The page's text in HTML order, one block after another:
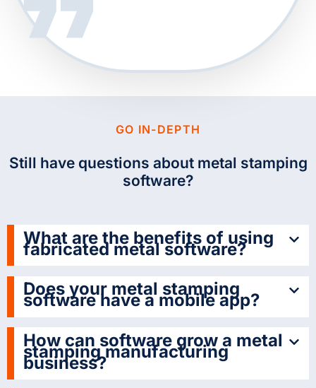
GO IN-DEPTH
Still have questions about metal stamping
software?
What are the benefits of using
fabricated metal software?
Does your metal stamping
software have a mobile app?
How can software grow a metal
stamping manufacturing
business?